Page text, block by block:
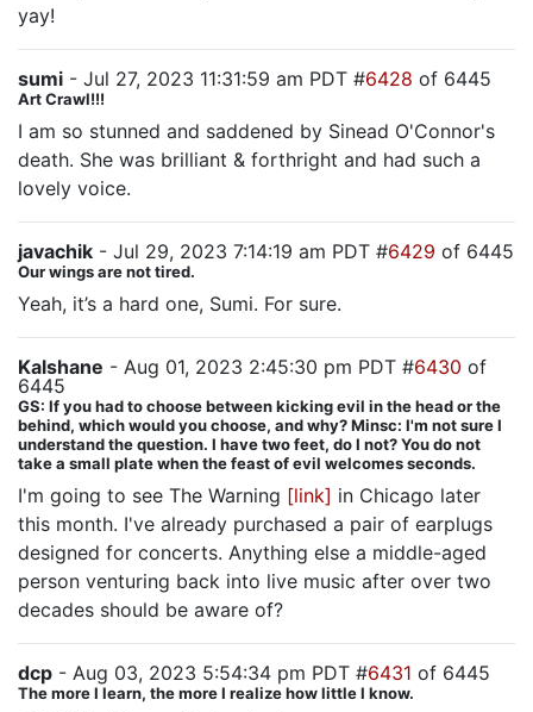
yay!
sumi - Jul 27, 2023 11:31:59 am PDT #6428 of 6445
Art Crawl!!!
I am so stunned and saddened by Sinead O'Connor's
death. She was brilliant & forthright and had such a
lovely voice.
javachik - Jul 29, 2023 7:14:19 am PDT #6429 of 6445
Our wings are not tired.
Yeah, it’s a hard one, Sumi. For sure.
Kalshane - Aug 01, 2023 2:45:30 pm PDT #6430 of
6445
GS: If you had to choose between kicking evil in the head or the
behind, which would you choose, and why? Minsc: I'm not sure I
understand the question. I have two feet, do I not? You do not
take a small plate when the feast of evil welcomes seconds.
I'm going to see The Warning [link] in Chicago later
this month. I've already purchased a pair of earplugs
designed for concerts. Anything else a middle-aged
person venturing back into live music after over two
decades should be aware of?
dcp - Aug 03, 2023 5:54:34 pm PDT #6431 of 6445
The more I learn, the more I realize how little I know.